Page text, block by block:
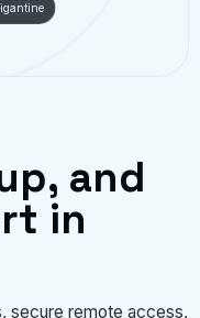
and
in
secure remote access,